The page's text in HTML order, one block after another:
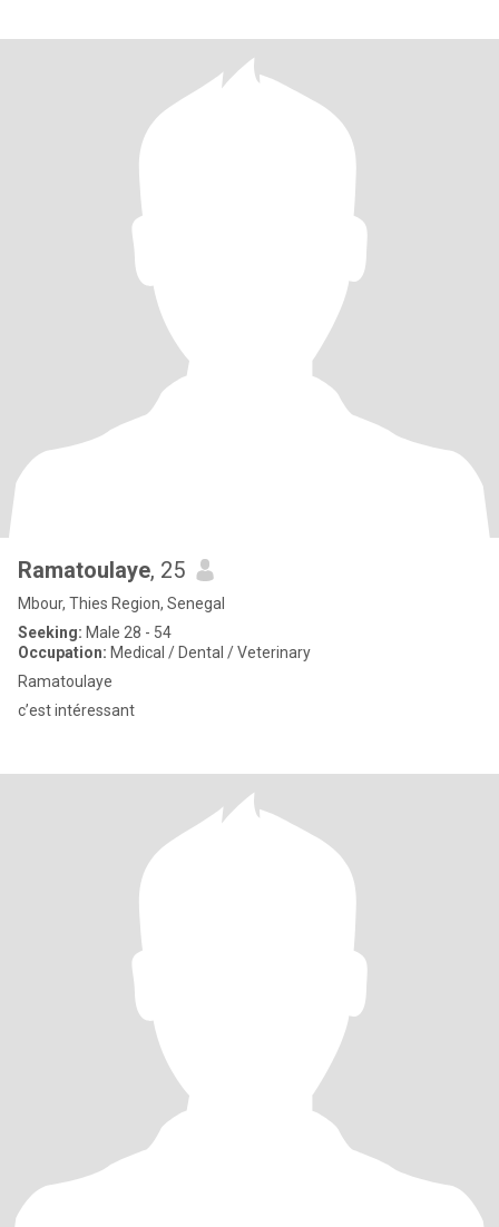
Ramatoulaye, 25
Mbour, Thies Region, Senegal
Seeking: Male 28 - 54
Occupation: Medical / Dental / Veterinary
Ramatoulaye
c’est intéressant